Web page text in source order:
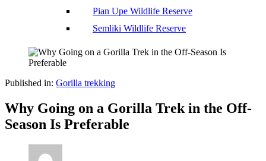
Pian Upe Wildlife Reserve
Semliki Wildlife Reserve
Published in: Gorilla trekking
Why Going on a Gorilla Trek in the Off-
Season Is Preferable